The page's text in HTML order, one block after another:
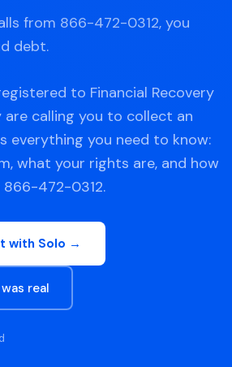
from 866-472-0312, you
debt.
to Financial Recovery
are calling you to collect an
everything you need to know:
what your rights are, and how
472-0312.
with Solo →
real